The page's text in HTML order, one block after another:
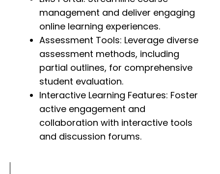
management and deliver engaging
online learning experiences.
Assessment Tools: Leverage diverse
assessment methods, including
partial outlines, for comprehensive
student evaluation.
Interactive Learning Features: Foster
active engagement and
collaboration with interactive tools
and discussion forums.